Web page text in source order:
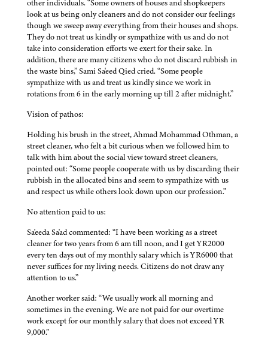
other individuals. “Some owners of houses and shopkeepers
look at us being only cleaners and do not consider our feelings
though we sweep away everything from their houses and shops.
They do not treat us kindly or sympathize with us and do not
take into consideration efforts we exert for their sake. In
addition, there are many citizens who do not discard rubbish in
the waste bins,” Sami Sa'eed Qied cried. “Some people
sympathize with us and treat us kindly since we work in
rotations from 6 in the early morning up till 2 after midnight.”
Vision of pathos:
Holding his brush in the street, Ahmad Mohammad Othman, a
street cleaner, who felt a bit curious when we followed him to
talk with him about the social view toward street cleaners,
pointed out: “Some people cooperate with us by discarding their
rubbish in the allocated bins and seem to sympathize with us
and respect us while others look down upon our profession.”
No attention paid to us:
Sa'eeda Sa'ad commented: “I have been working as a street
cleaner for two years from 6 am till noon, and I get YR2000
every ten days out of my monthly salary which is YR6000 that
never suffices for my living needs. Citizens do not draw any
attention to us.”
Another worker said: “We usually work all morning and
sometimes in the evening. We are not paid for our overtime
work except for our monthly salary that does not exceed YR
9,000.”